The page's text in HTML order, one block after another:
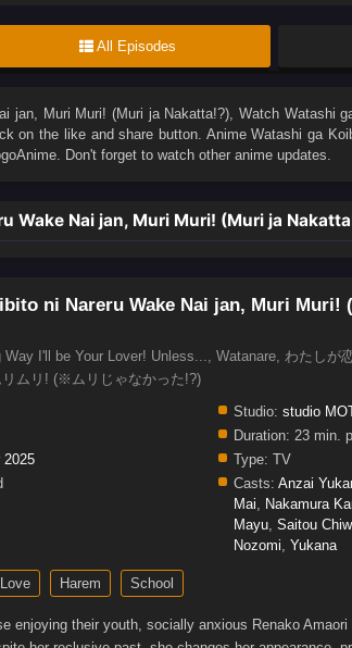
All Episodes
jan, Muri Muri! (Muri ja Nakatta!?), Watch Watashi
on the like and share button. AnimeWatashi ga
Don't forget to watch other anime updates.
Wake Nai jan, Muri Muri! (Muri ja
ni Nareru Wake Nai jan, Muri Muri!
Way I'll be Your Lover! Unless..., Watanare, わたしが
ムリ! (※ムリじゃなかった!?)
Studio: studio
Duration: 23 min.
2025 Type: TV
Casts: Anzai
Mai, Nakamura
Mayu, Saitou
Nozomi, Yukana
Harem School
enjoying their youth, socially anxious Renako